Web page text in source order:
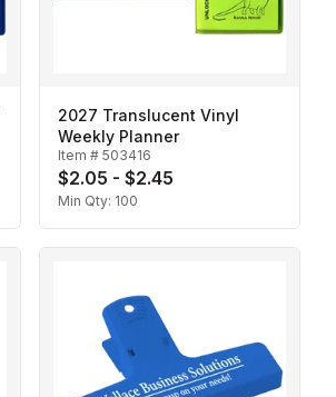
2027 Translucent Vinyl
Weekly Planner
Item # 503416
$2.05 - $2.45
Min Qty: 100